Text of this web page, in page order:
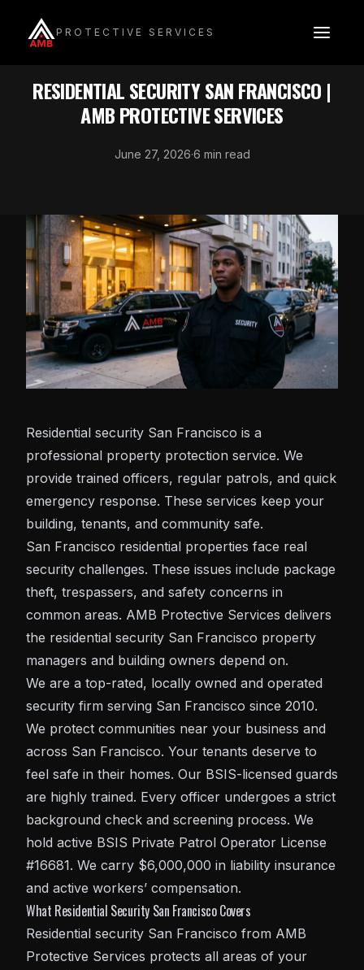
content
PROTECTIVE SERVICES
RESIDENTIAL SECURITY SAN FRANCISCO |
AMB PROTECTIVE SERVICES
June 27, 2026·6 min read
Residential security San Francisco is a
professional property protection service. We
provide trained officers, regular patrols, and quick
emergency response. These services keep your
building, tenants, and community safe.
San Francisco residential properties face real
security challenges. These issues include package
theft, trespassers, and safety concerns in
common areas. AMB Protective Services delivers
the residential security San Francisco property
managers and building owners depend on.
We are a top-rated, locally owned and operated
security firm serving San Francisco since 2010.
We protect communities near your business and
across San Francisco. Your tenants deserve to
feel safe in their homes. Our BSIS-licensed guards
are highly trained. Every officer undergoes a strict
background check and screening process. We
hold active BSIS Private Patrol Operator License
#16681. We carry $6,000,000 in liability insurance
and active workers’ compensation.
What Residential Security San Francisco Covers
Residential security San Francisco from AMB
Protective Services protects all areas of your